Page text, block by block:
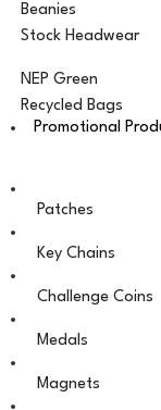
Beanies
Stock Headwear
NEP Green
Recycled Bags
Promotional
Patches
Key Chains
Challenge Coins
Medals
Magnets